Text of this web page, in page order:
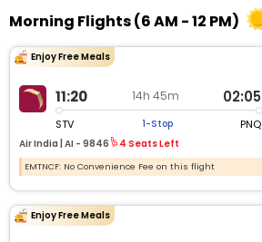
Morning Flights (6 AM - 12 PM)
Enjoy Free Meals
11:20 14h 45m 02:05
STV 1-Stop PNQ
Air India | AI - 9846 4 Seats Left
EMTNCF: No Convenience Fee on this flight
Enjoy Free Meals